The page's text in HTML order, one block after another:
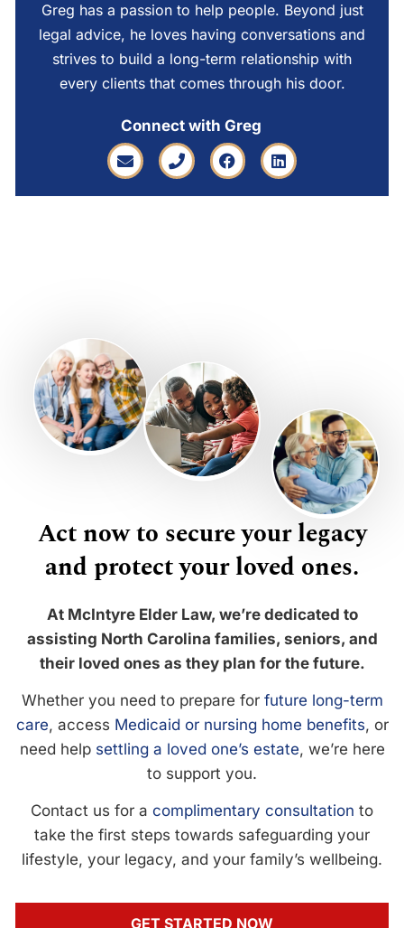
Greg has a passion to help people. Beyond just
legal advice, he loves having conversations and
strives to build a long-term relationship with
every clients that comes through his door.
Connect with Greg
Act now to secure your legacy
and protect your loved ones.
At McIntyre Elder Law, we’re dedicated to
assisting North Carolina families, seniors, and
their loved ones as they plan for the future.
Whether you need to prepare for future long-term
care, access Medicaid or nursing home benefits, or
need help settling a loved one’s estate, we’re here
to support you.
Contact us for a complimentary consultation to
take the first steps towards safeguarding your
lifestyle, your legacy, and your family’s wellbeing.
GET STARTED NOW